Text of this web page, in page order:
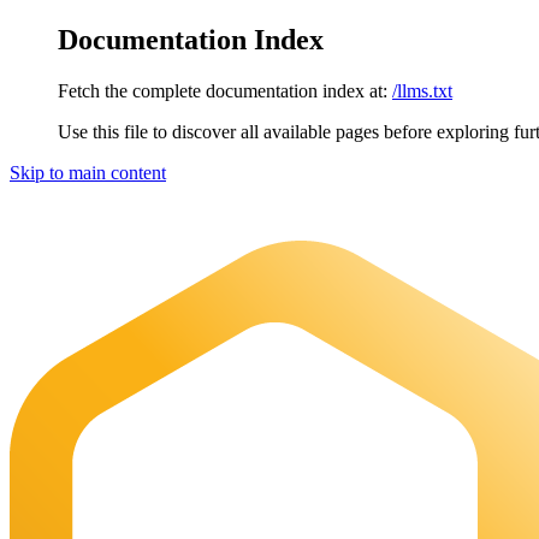
Documentation Index
Fetch the complete documentation index at: /llms.txt
Use this file to discover all available pages before exploring
Skip to main content